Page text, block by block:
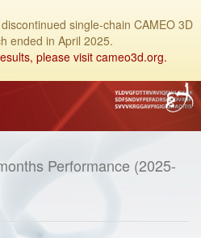
single-chain CAMEO 3D
ended in April 2025.
please visit cameo3d.org.
Performance (2025-